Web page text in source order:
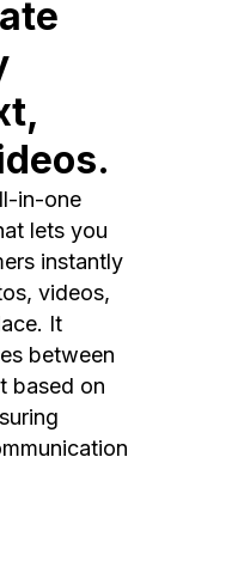
in-one
lets you
instantly
videos,
It
between
based on